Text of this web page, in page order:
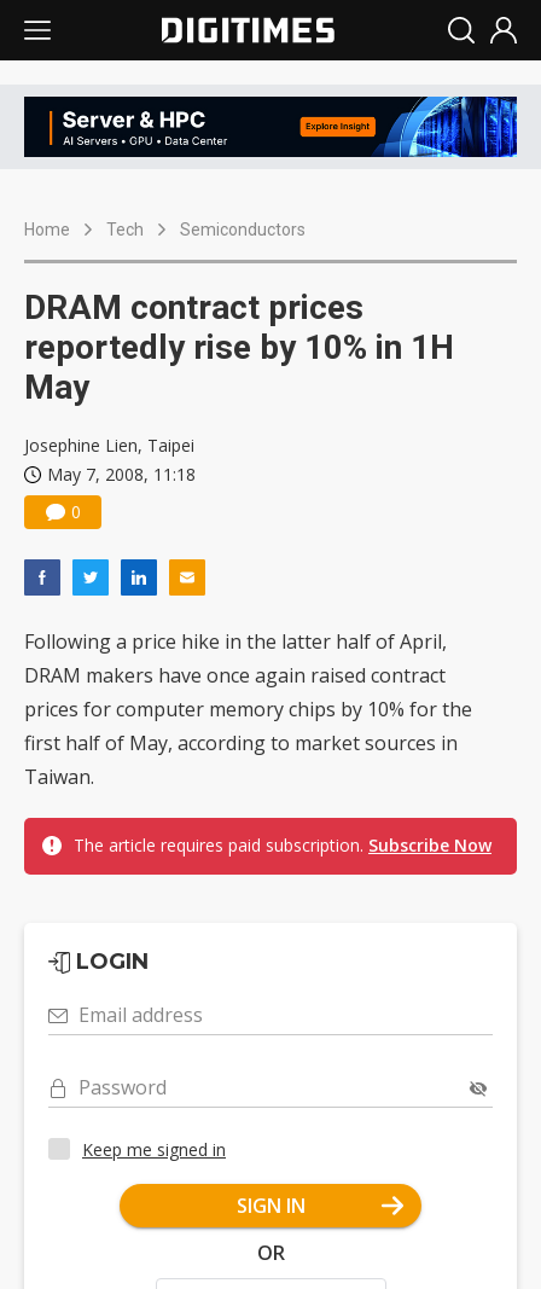
Home Tech Semiconductors
DRAM contract prices
reportedly rise by 10% in 1H
May
Josephine Lien, Taipei
May 7, 2008, 11:18
0
Following a price hike in the latter half of April,
DRAM makers have once again raised contract
prices for computer memory chips by 10% for the
first half of May, according to market sources in
Taiwan.
The article requires paid subscription. Subscribe Now
LOGIN
Email address
Password
Keep me signed in
SIGN IN
OR